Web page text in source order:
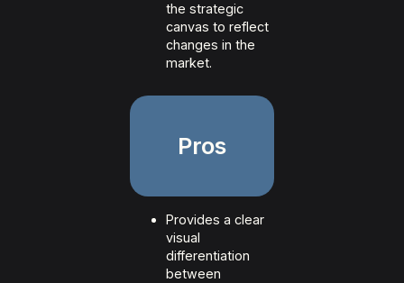
the strategic
canvas to reflect
changes in the
market.
Pros
Provides a clear
visual
differentiation
between